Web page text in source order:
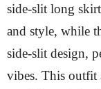
side-slit long
and style, while
side-slit design,
vibes. This outfit